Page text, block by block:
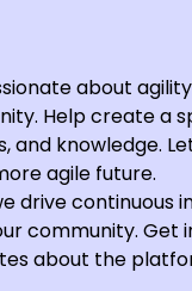
about
Help create a
and knowledge.
agile future.
drive continuous
community. Get
about the